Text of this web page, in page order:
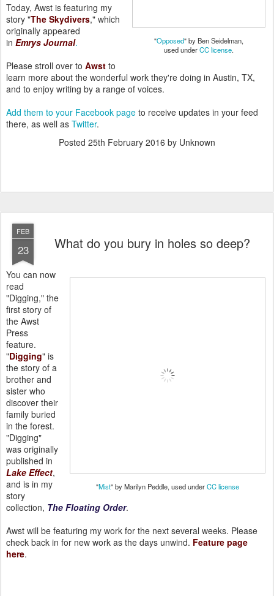
"Opposed" by Ben Seidelman,
used underCC license.
Today, Awst is featuring my
story "The Skydivers," which
originally appeared
in Emrys Journal.
Please stroll over to Awst to
learn more about the wonderful work they're doing in Austin, TX,
and to enjoy writing by a range of voices.
Add them to your Facebook page to receive updates in your feed
there, as well as Twitter.
Posted 25th February 2016 by Unknown
FEB
23 What do you bury in holes so deep?
"Mist" by Marilyn Peddle, used underCC license
You can now
read
"Digging," the
first story of
the Awst
Press
feature.
"Digging" is
the story of a
brother and
sister who
discover their
family buried
in the forest.
"Digging"
was originally
published in
Lake Effect,
and is in my
story
collection, The Floating Order.
Awst will be featuring my work for the next several weeks. Please
check back in for new work as the days unwind. Feature page
here.